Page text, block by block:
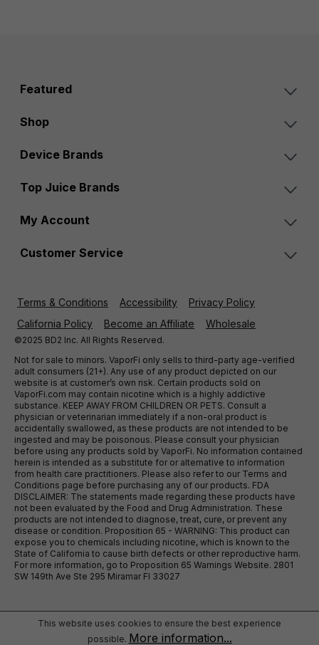
Featured
Shop
Device Brands
Top Juice Brands
My Account
Customer Service
Terms & Conditions Accessibility
Privacy Policy
California Policy
Become an Affiliate Wholesale
©2025 BD2 Inc. All Rights Reserved.
Not for sale to minors. VaporFi only sells to third-party age-verified
adult consumers (21+). Any use of any product depicted on our
website is at customer’s own risk. Certain products sold on
VaporFi.com may contain nicotine which is a highly addictive
substance. KEEP AWAY FROM CHILDREN OR PETS. Consult a
physician or veterinarian immediately if a non-oral product is
accidentally swallowed, as these products are not intended to be
ingested and may be poisonous. Please consult your physician
before using any products sold by VaporFi. No information contained
herein is intended as a substitute for or alternative to information
from health care practitioners. Please also refer to our Terms and
Conditions page before purchasing any of our products. FDA
DISCLAIMER: The statements made regarding these products have
not been evaluated by the Food and Drug Administration. These
products are not intended to diagnose, treat, cure, or prevent any
disease or condition. Proposition 65 - WARNING: This product can
expose you to chemicals including nicotine, which is known to the
State of California to cause birth defects or other reproductive harm.
For more information, go to Proposition 65 Warnings Website. 2801
SW 149th Ave Ste 295 Miramar Fl 33027
This website uses cookies to ensure the best experience
possible. More information...